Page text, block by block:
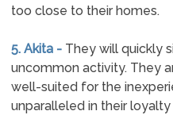
too close to their homes.
5. Akita - They will quickly
uncommon activity. They
well-suited for the
unparalleled in their